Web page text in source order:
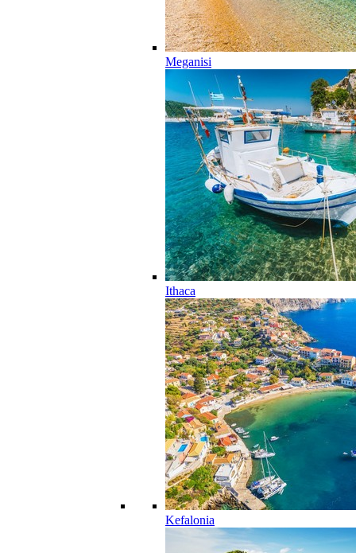
Meganisi
Ithaca
Kefalonia